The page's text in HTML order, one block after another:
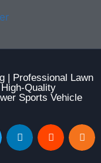
| Professional Lawn
Quality
Sports Vehicle